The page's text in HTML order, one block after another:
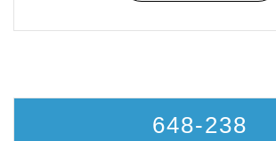
648-238